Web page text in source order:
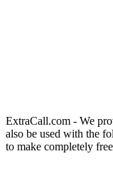
ExtraCall.com - We
also be used with the
to make completely